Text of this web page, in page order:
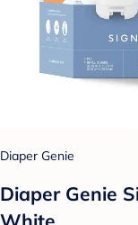
Diaper Genie
Diaper Genie